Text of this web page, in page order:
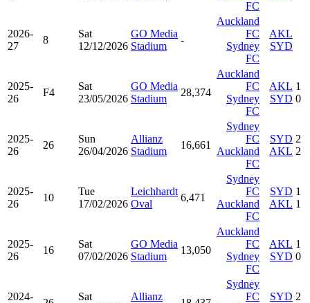
FC
2026-
27
8
Sat
12/12/2026
GO Media
Stadium
-
Auckland
FC
Sydney
FC
AKL
SYD
2025-
26
F4
Sat
23/05/2026
GO Media
Stadium
28,374
Auckland
FC
Sydney
FC
AKL
SYD
1
0
2025-
26
26
Sun
26/04/2026
Allianz
Stadium
16,661
Sydney
FC
Auckland
FC
SYD
AKL
2
2
2025-
26
10
Tue
17/02/2026
Leichhardt
Oval
6,471
Sydney
FC
Auckland
FC
SYD
AKL
1
1
2025-
26
16
Sat
07/02/2026
GO Media
Stadium
13,050
Auckland
FC
Sydney
FC
AKL
SYD
1
0
2024-
Sat
Allianz
Sydney
FC
SYD 2